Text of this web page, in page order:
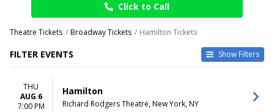
Click to Call
Theatre Tickets Broadway Tickets Hamilton Tickets
FILTER EVENTS Show Filters
Other
Theatre
Musical / Play
THU
AUG 6
7:00 PM
Hamilton
Richard Rodgers Theatre, New York, NY